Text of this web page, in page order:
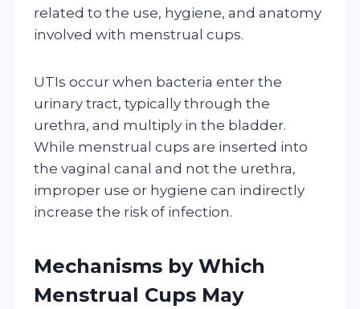
related to the use, hygiene, and anatomy
involved with menstrual cups.
UTIs occur when bacteria enter the
urinary tract, typically through the
urethra, and multiply in the bladder.
While menstrual cups are inserted into
the vaginal canal and not the urethra,
improper use or hygiene can indirectly
increase the risk of infection.
Mechanisms by Which
Menstrual Cups May